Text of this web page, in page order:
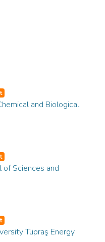
and Biological
of Sciences and
Tüpraş Energy